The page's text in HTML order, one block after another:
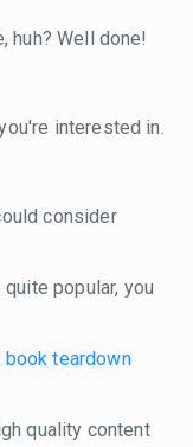
huh? Well done!
interested in.
consider
quite popular, you
book teardown
quality content